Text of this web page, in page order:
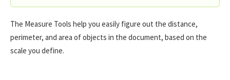
The Measure Tools help you easily figure out the distance,
perimeter, and area of objects in the document, based on the
scale you define.